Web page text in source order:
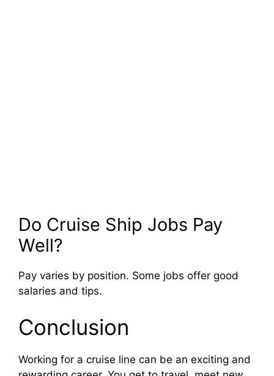
Do Cruise Ship Jobs Pay
Well?
Pay varies by position. Some jobs offer good
salaries and tips.
Conclusion
Working for a cruise line can be an exciting and